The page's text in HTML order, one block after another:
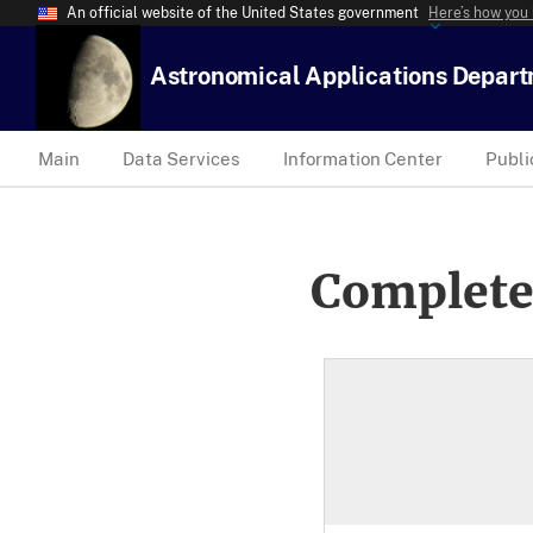
An official website of the United States government Here’s how
Astronomical Applications
Main Data Services Information Center